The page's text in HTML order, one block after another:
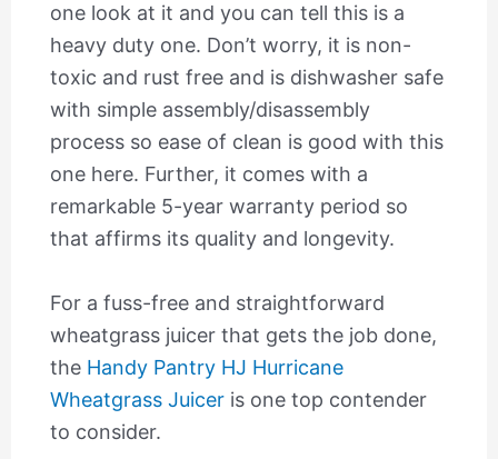
one look at it and you can tell this is a
heavy duty one. Don’t worry, it is non-
toxic and rust free and is dishwasher safe
with simple assembly/disassembly
process so ease of clean is good with this
one here. Further, it comes with a
remarkable 5-year warranty period so
that affirms its quality and longevity.
For a fuss-free and straightforward
wheatgrass juicer that gets the job done,
the Handy Pantry HJ Hurricane
Wheatgrass Juiceris one top contender
to consider.